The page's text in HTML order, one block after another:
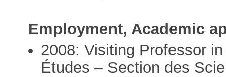
Employment, Academic
2008: Visiting Professor
Études – Section des